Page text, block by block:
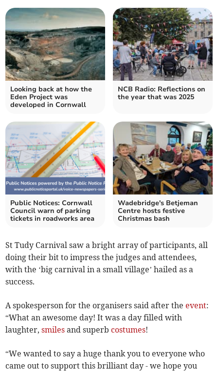
Looking back at how the
Eden Project was
developed in Cornwall
NCB Radio: Reflections on
the year that was 2025
Public Notices: Cornwall
Council warn of parking
tickets in roadworks area
Wadebridge's Betjeman
Centre hosts festive
Christmas bash
St Tudy Carnival saw a bright array of participants, all
doing their bit to impress the judges and attendees,
with the ‘big carnival in a small village’ hailed as a
success.
A spokesperson for the organisers said after the event:
“What an awesome day! It was a day filled with
laughter,smiles and superb costumes!
“We wanted to say a huge thank you to everyone who
came out to support this brilliant day - we hope you